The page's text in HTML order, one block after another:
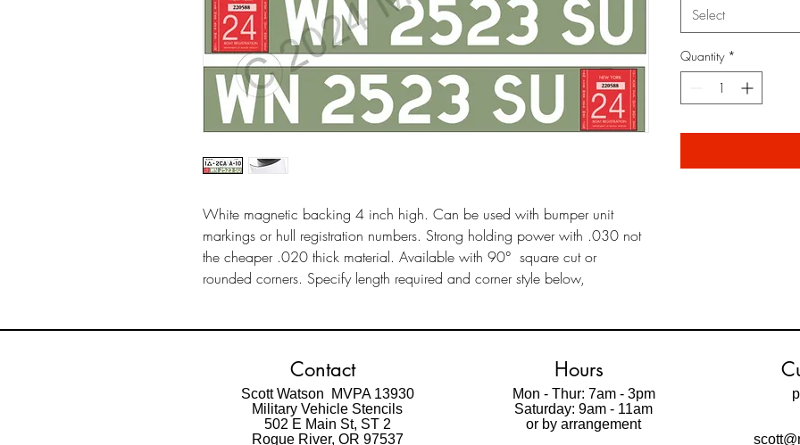
White magnetic backing 4 inch high. Can be used with bumper unit
markings or hull registration numbers. Strong holding power with .030 not
the cheaper .020 thick material. Available with 90° square cut or
rounded corners. Specify length required and corner style below,
Select
Quantity *
Contact Hours
Scott Watson MVPA 13930
Military Vehicle Stencils
502 E Main St, ST 2
Rogue River, OR 97537
Mon - Thur: 7am - 3pm
Saturday: 9am - 11am
or by arrangement